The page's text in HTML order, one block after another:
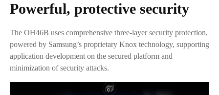
Powerful, protective security
The OH46B uses comprehensive three-layer security protection,
powered by Samsung’s proprietary Knox technology, supporting
application development on the secured platform and
minimization of security attacks.